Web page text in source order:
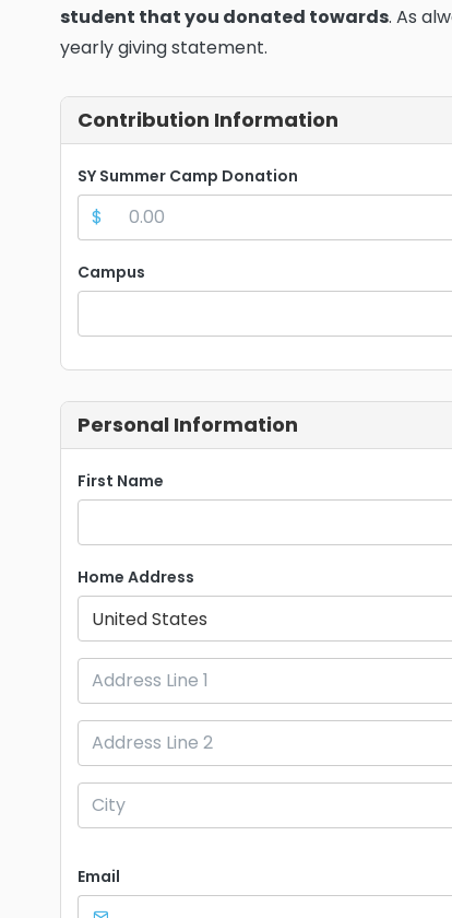
student that you donated towards. As
yearly giving statement.
Contribution Information
SY Summer Camp Donation
$
Campus
Personal Information
First Name
Home Address
United States
Email